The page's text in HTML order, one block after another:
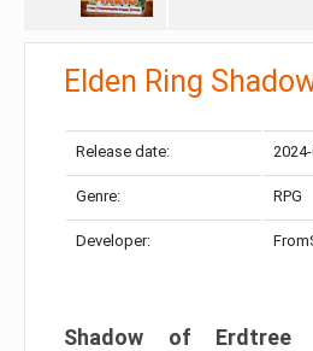
Elden Ring
Release date:
Genre: RPG
Developer:
Shadow of